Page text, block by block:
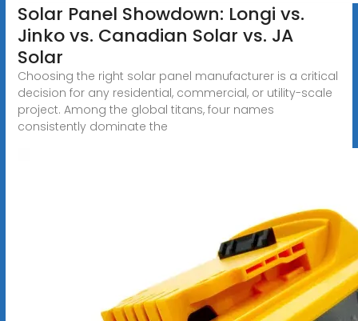
Solar Panel Showdown: Longi vs.
Jinko vs. Canadian Solar vs. JA
Solar
Choosing the right solar panel manufacturer is a critical
decision for any residential, commercial, or utility-scale
project. Among the global titans, four names
consistently dominate the